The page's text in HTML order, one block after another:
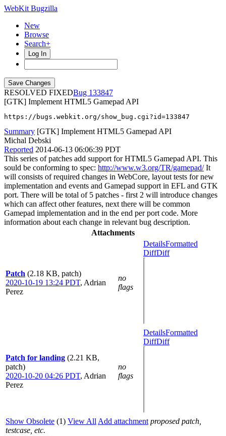
WebKit Bugzilla
New
Browse
Search+
Log In
RESOLVED FIXED
133847
[GTK] Implement HTML5 Gamepad API
https://bugs.webkit.org/show_bug.cgi?id=133847
Summary [GTK] Implement HTML5 Gamepad API
Michal Debski
Reported 2014-06-13 06:06:39 PDT
This series of patches add support for HTML5 Gamepad API. This
sould be conforming to spec: http://www.w3.org/TR/gamepad/It
will consists of required changes in WebCore, layout tests for new
implementation and events and Gamepad support in EFL and GTK
port. There will be total of 5 patches - first 2 will introduce changes
which can affect other features, next there will be common
Gamepad implementation and in the end per port code. More
information about each change in relevant bug description.
Attachments
Patch (2.18 KB, patch)
2020-10-19 13:24 PDT, Adrian
Perez
no
flags
DetailsFormatted
DiffDiff
Patch for landing (2.21 KB,
patch)
2020-10-20 04:26 PDT, Adrian
Perez
no
flags
DetailsFormatted
DiffDiff
Show Obsolete (1) View All Add attachment proposed patch,
testcase, etc.